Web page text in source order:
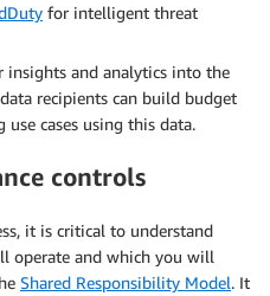
for intelligent threat
insights and analytics into the
recipients can build budget
cases using this data.
controls
it is critical to understand
operate and which you will
Shared Responsibility Model. It